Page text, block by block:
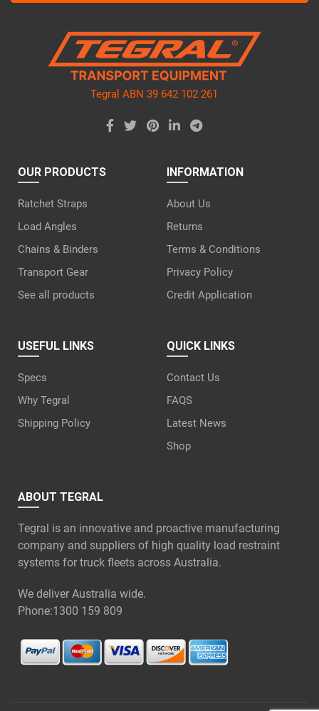
this
Tegral ABN 39 642 102 261
OUR PRODUCTS
Ratchet Straps
Load Angles
Chains & Binders
Transport Gear
See all products
INFORMATION
About Us
Returns
Terms & Conditions
Privacy Policy
Credit Application
USEFUL LINKS
Specs
Why Tegral
Shipping Policy
QUICK LINKS
Contact Us
FAQS
Latest News
Shop
ABOUT TEGRAL
Tegral is an innovative and proactive manufacturing
company and suppliers of high quality load restraint
systems for truck fleets across Australia.
We deliver Australia wide.
Phone:1300 159 809